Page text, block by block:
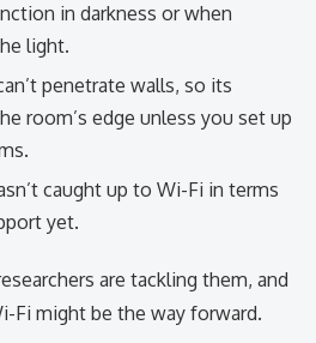
in darkness or when
light.
penetrate walls, so its
room’s edge unless you set up
caught up to Wi-Fi in terms
yet.
are tackling them, and
Fi might be the way forward.